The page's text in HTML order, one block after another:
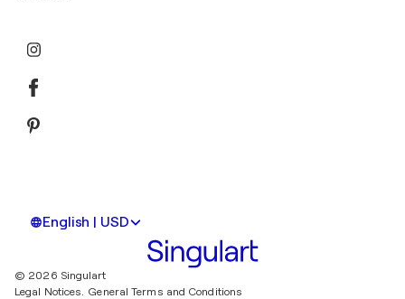
English | USD
© 2026 Singulart
Legal Notices.
General Terms and Conditions